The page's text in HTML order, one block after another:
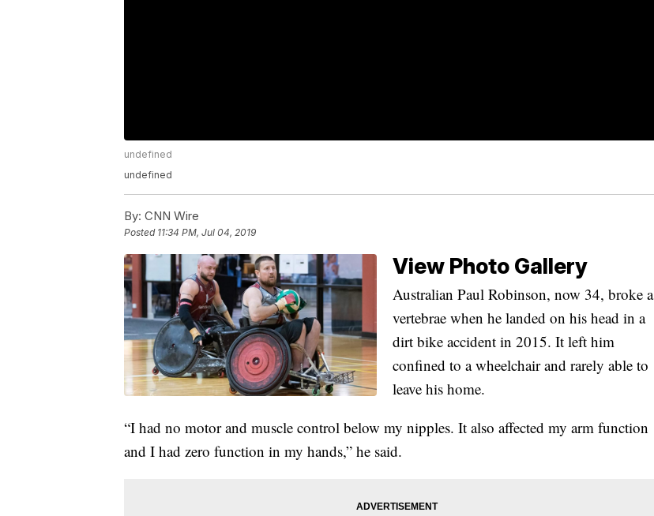
undefined
undefined
By: CNN Wire
Posted 11:34 PM, Jul 04, 2019
View Photo Gallery
Australian Paul Robinson, now 34, broke a
vertebrae when he landed on his head in a
dirt bike accident in 2015. It left him
confined to a wheelchair and rarely able to
leave his home.
“I had no motor and muscle control below my nipples. It also affected my arm function
and I had zero function in my hands,” he said.